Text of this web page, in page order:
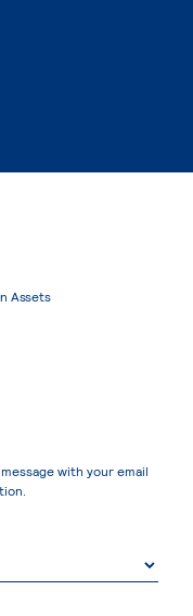
Assets
with your email